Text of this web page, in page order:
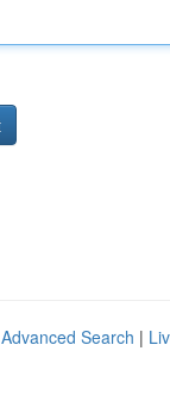
Advanced Search |